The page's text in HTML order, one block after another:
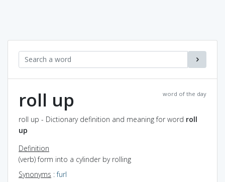
word of the day
roll up
roll up - Dictionary definition and meaning for word roll
up
Definition
(verb) form into a cylinder by rolling
Synonyms :furl